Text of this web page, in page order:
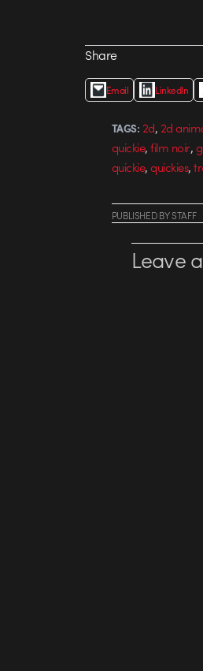
Share
Email LinkedIn
TAGS: 2d, 2d
quickie,film noir,
quickie,quickies,
PUBLISHEDBYSTAFF
Leave